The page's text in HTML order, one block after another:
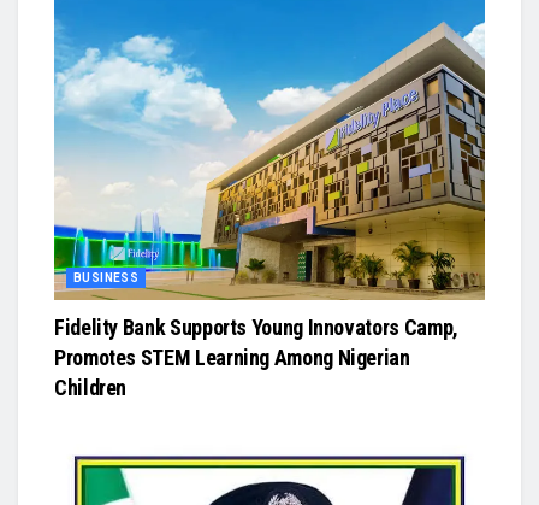
BUSINESS
Fidelity Bank Supports Young Innovators Camp,
Promotes STEM Learning Among Nigerian
Children